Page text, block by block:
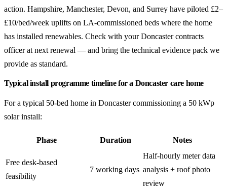
action. Hampshire, Manchester, Devon, and Surrey have piloted £2–
£10/bed/week uplifts on LA-commissioned beds where the home
has installed renewables. Check with your Doncaster contracts
officer at next renewal — and bring the technical evidence pack we
provide as standard.
Typical install programme timeline for a Doncaster care home
For a typical 50-bed home in Doncaster commissioning a 50 kWp
solar install:
Phase Duration Notes
Free desk-based
feasibility
7 working days
Half-hourly meter data
analysis + roof photo
review